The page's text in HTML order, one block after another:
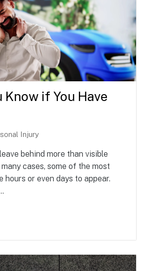
Know if You Have
Injury
behind more than visible
cases, some of the most
hours or even days to appear.